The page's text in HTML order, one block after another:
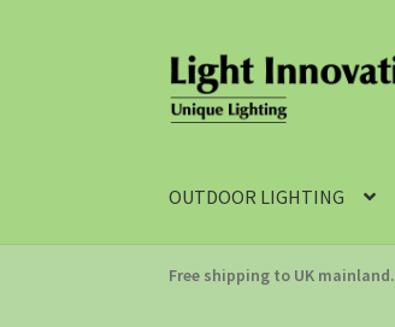
OUTDOOR LIGHTING
Free shipping to UK mainland.